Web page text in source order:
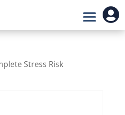

Stress Risk